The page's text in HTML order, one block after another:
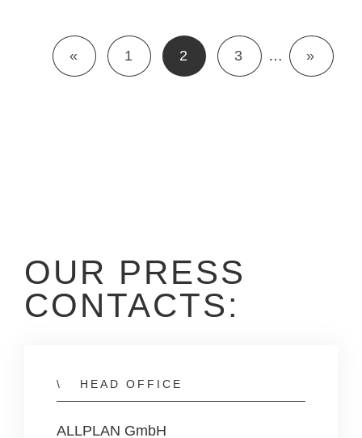
« 1 2 3 … »
OUR PRESS
CONTACTS:
HEAD OFFICE
ALLPLAN GmbH